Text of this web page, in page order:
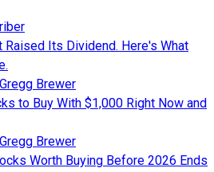
Its Dividend. Here's What
Brewer
to Buy With $1,000 Right Now and
Brewer
Worth Buying Before 2026 Ends